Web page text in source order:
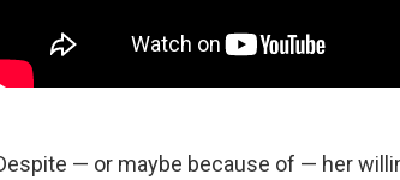
— or maybe because of — her